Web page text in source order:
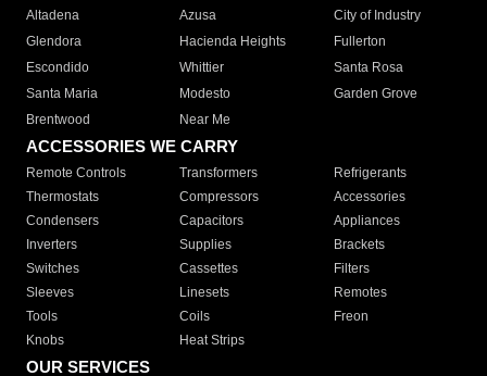
Altadena
Azusa
City of Industry
Glendora
Hacienda Heights
Fullerton
Escondido
Whittier
Santa Rosa
Santa Maria
Modesto
Garden Grove
Brentwood
Near Me
ACCESSORIES WE CARRY
Remote Controls Transformers
Refrigerants
Thermostats
Compressors
Accessories
Condensers
Capacitors
Appliances
Inverters
Supplies
Brackets
Switches
Cassettes
Filters
Sleeves
Linesets
Remotes
Tools
Coils
Freon
Knobs
Heat Strips
OUR SERVICES